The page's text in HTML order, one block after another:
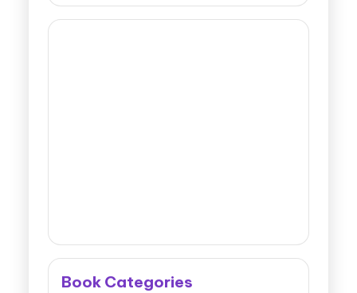
Book Categories